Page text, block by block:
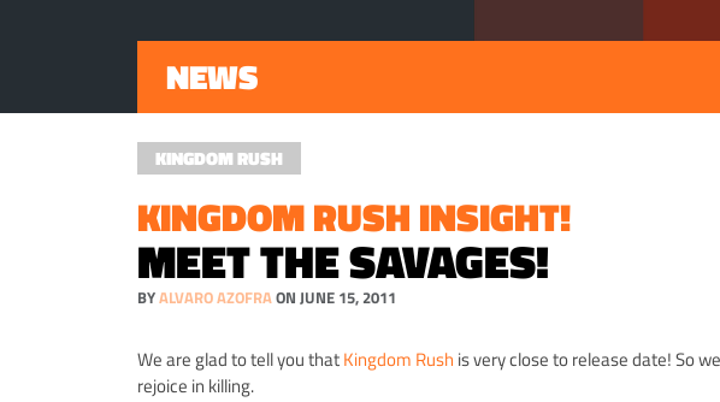
NEWS
KINGDOM RUSH
KINGDOM RUSH INSIGHT!
MEET THE SAVAGES!
BYALVARO AZOFRAON JUNE 15, 2011
We are glad to tell you thatKingdom Rush is very close to release date! So
rejoice in killing.